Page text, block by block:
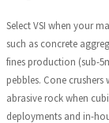
Select VSI when your
such as concrete
fines production (sub-
pebbles. Cone
abrasive rock when
deployments and in-